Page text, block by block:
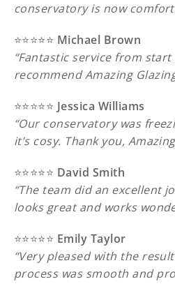
conservatory is now
⭐️⭐️⭐️⭐️⭐️ Michael Brown
“Fantastic service from
recommend Amazing
⭐️⭐️⭐️⭐️⭐️ Jessica Williams
“Our conservatory was
it’s cosy. Thank you,
⭐️⭐️⭐️⭐️⭐️ David Smith
“The team did an excellent
looks great and works
⭐️⭐️⭐️⭐️⭐️ Emily Taylor
“Very pleased with the
process was smooth and